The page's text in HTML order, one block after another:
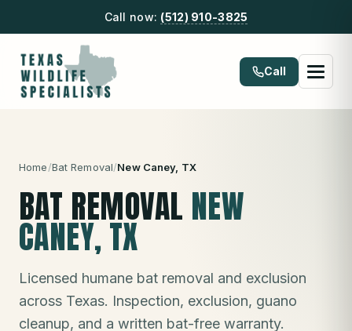
Call now: (512) 910-3825
Call
Home/Bat Removal/New Caney, TX
BAT REMOVAL NEW
CANEY, TX
Licensed humane bat removal and exclusion
across Texas. Inspection, exclusion, guano
cleanup, and a written bat-free warranty.